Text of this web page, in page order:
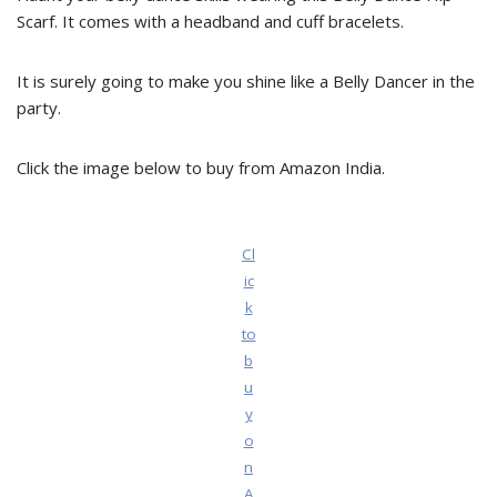
Scarf. It comes with a headband and cuff bracelets.
It is surely going to make you shine like a Belly Dancer in the
party.
Click the image below to buy from Amazon India.
Cl
ic
k
to
b
u
y
o
n